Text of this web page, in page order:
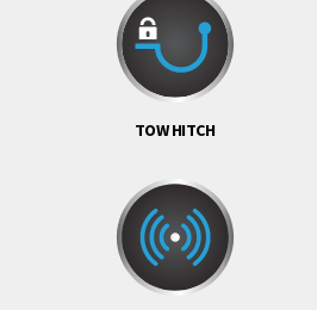
TOW HITCH